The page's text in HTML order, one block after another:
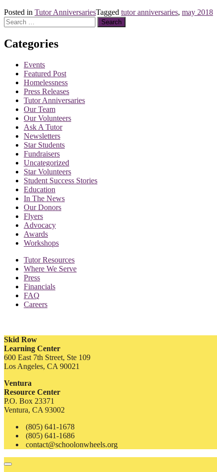
Posted in Tutor AnniversariesTagged tutor anniversaries, may 2018
Search
for:
Categories
Events
Featured Post
Homelessness
Press Releases
Tutor Anniversaries
Our Team
Our Volunteers
Ask A Tutor
Newsletters
Star Students
Fundraisers
Uncategorized
Star Volunteers
Student Success Stories
Education
In The News
Our Donors
Flyers
Advocacy
Awards
Workshops
Tutor Resources
Where We Serve
Press
Financials
FAQ
Careers
Skid Row
Learning Center
600 East 7th Street, Ste 109
Los Angeles, CA 90021
Ventura
Resource Center
P.O. Box 23371
Ventura, CA 93002
(805) 641-1678
(805) 641-1686
contact@schoolonwheels.org